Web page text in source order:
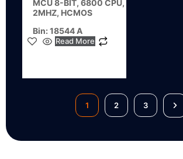
MCU 8-BIT, 6800 CPU,
2MHZ, HCMOS
Bin: 18544 A
Read More
1 2 3